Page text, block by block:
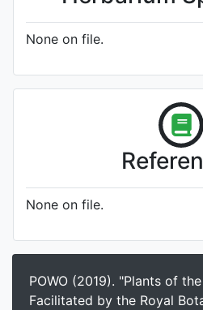
None on file.
None on file.
POWO (2019). "Plants of
Facilitated by the Royal